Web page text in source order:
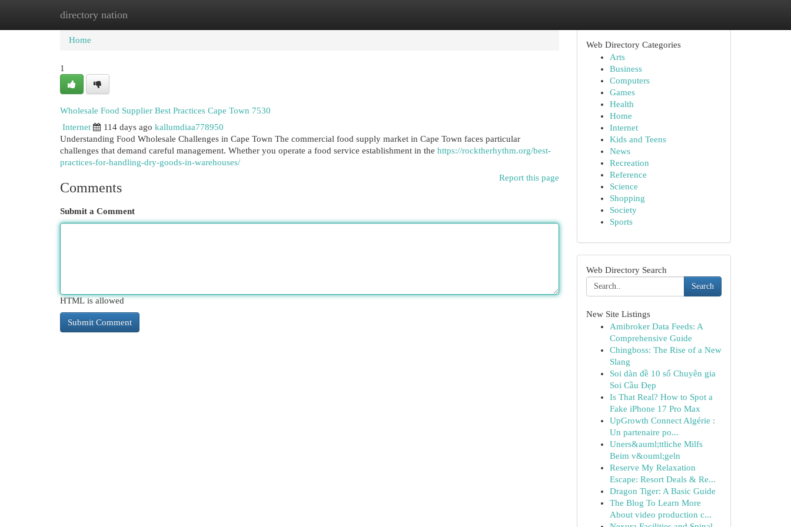
directory nation
Home New Site Listings
Home
1
Wholesale Food Supplier Best Practices Cape Town 7530
Internet
114 days ago kallumdiaa778950
Understanding Food Wholesale Challenges in Cape Town The commercial food supply market in Cape Town faces particular
challenges that demand careful management. Whether you operate a food service establishment in the https://rocktherhythm.org/best-
practices-for-handling-dry-goods-in-warehouses/
Report this page
Comments
Submit a Comment
HTML is allowed
Web Directory Categories
Arts
Business
Computers
Games
Health
Home
Internet
Kids and Teens
News
Recreation
Reference
Science
Shopping
Society
Sports
Web Directory Search
Search
New Site Listings
Amibroker Data Feeds: A
Comprehensive Guide
Chingboss: The Rise of a New
Slang
Soi dàn đề 10 số Chuyên gia
Soi Cầu Đẹp
Is That Real? How to Spot a
Fake iPhone 17 Pro Max
UpGrowth Connect Algérie :
Un partenaire po...
Uners&auml;ttliche Milfs
Beim v&ouml;geln
Reserve My Relaxation
Escape: Resort Deals & Re...
Dragon Tiger: A Basic Guide
The Blog To Learn More
About video production c...